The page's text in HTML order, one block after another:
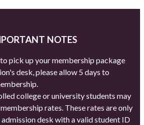
NOTES
pick up your membership package
desk, please allow 5 days to
college or university students may
rates. These rates are only
desk with a valid student ID